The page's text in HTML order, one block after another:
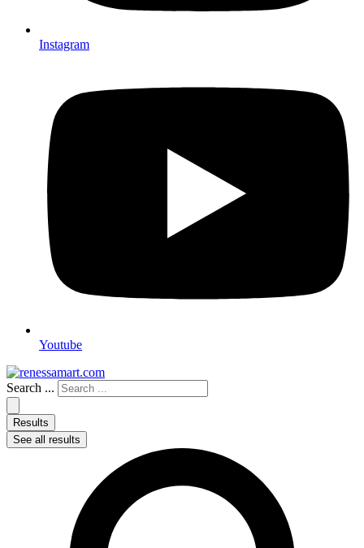
Instagram
Youtube
Search ...
Results
See all results